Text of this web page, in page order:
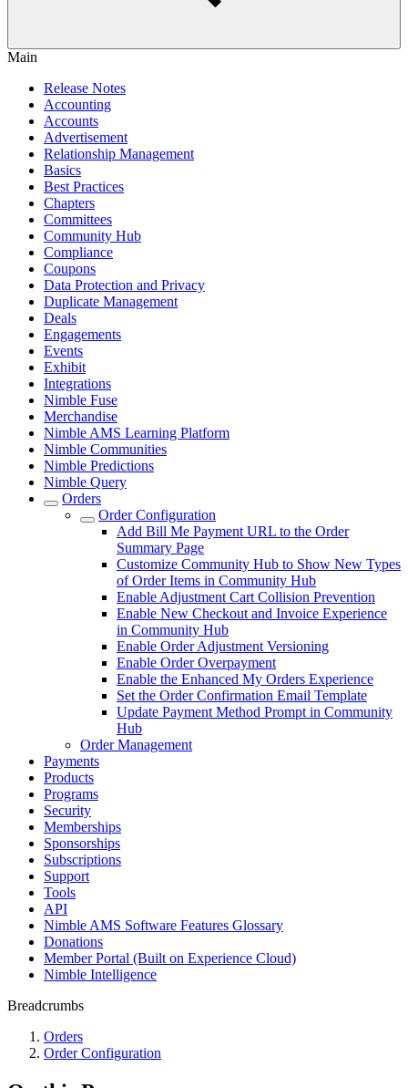
Main
Release Notes
Accounting
Accounts
Advertisement
Relationship Management
Basics
Best Practices
Chapters
Committees
Community Hub
Compliance
Coupons
Data Protection and Privacy
Duplicate Management
Deals
Engagements
Events
Exhibit
Integrations
Nimble Fuse
Merchandise
Nimble AMS Learning Platform
Nimble Communities
Nimble Predictions
Nimble Query
Orders
Order Configuration
Add Bill Me Payment URL to the Order
Summary Page
Customize Community Hub to Show New Types
of Order Items in Community Hub
Enable Adjustment Cart Collision Prevention
Enable New Checkout and Invoice Experience
in Community Hub
Enable Order Adjustment Versioning
Enable Order Overpayment
Enable the Enhanced My Orders Experience
Set the Order Confirmation Email Template
Update Payment Method Prompt in Community
Hub
Order Management
Payments
Products
Programs
Security
Memberships
Sponsorships
Subscriptions
Support
Tools
API
Nimble AMS Software Features Glossary
Donations
Member Portal (Built on Experience Cloud)
Nimble Intelligence
Breadcrumbs
Orders
Order Configuration